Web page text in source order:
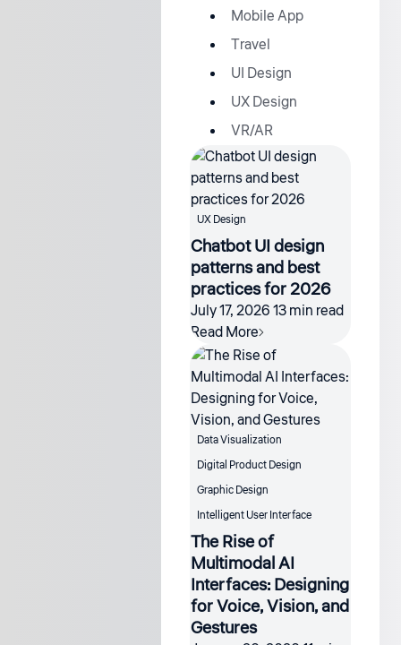
Mobile App
Travel
UI Design
UX Design
VR/AR
UX Design
Chatbot UI design
patterns and best
practices for 2026
July 17, 202613 min read
Read More
Data Visualization
Digital Product Design
Graphic Design
Intelligent User Interface
The Rise of
Multimodal AI
Interfaces: Designing
for Voice, Vision, and
Gestures